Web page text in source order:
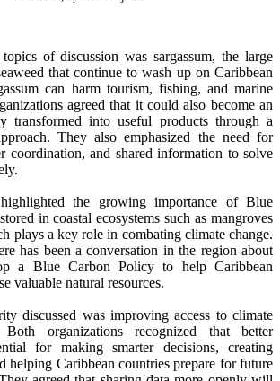
of discussion was sargassum, the large
that continue to wash up on Caribbean
can harm tourism, fishing, and marine
agreed that it could also become an
transformed into useful products through a
They also emphasized the need for
coordination, and shared information to solve
the growing importance of Blue
in coastal ecosystems such as mangroves
plays a key role in combating climate change.
has been a conversation in the region about
a Blue Carbon Policy to help Caribbean
valuable natural resources.
discussed was improving access to climate
organizations recognized that better
for making smarter decisions, creating
helping Caribbean countries prepare for future